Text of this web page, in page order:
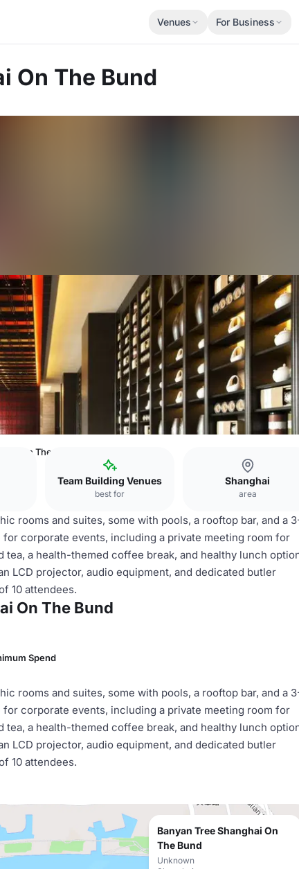
Venues For Business
On The Bund
On The Bund
Team Building Venues
best for
Shanghai
area
rooms and suites, some with pools, a rooftop bar, and a
corporate events, including a private meeting room for
a health-themed coffee break, and healthy lunch
LCD projector, audio equipment, and dedicated butler
10 attendees.
On The Bund
Spend
rooms and suites, some with pools, a rooftop bar, and a
corporate events, including a private meeting room for
a health-themed coffee break, and healthy lunch
LCD projector, audio equipment, and dedicated butler
10 attendees.
Banyan Tree Shanghai On
The Bund
Unknown